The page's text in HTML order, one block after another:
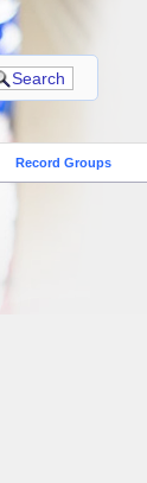
Record Groups